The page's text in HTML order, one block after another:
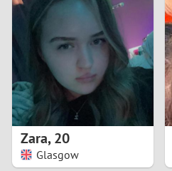
4
5
7
Zara,20
Glasgow